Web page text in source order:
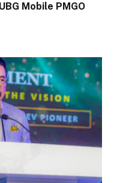
Mobile PMGO